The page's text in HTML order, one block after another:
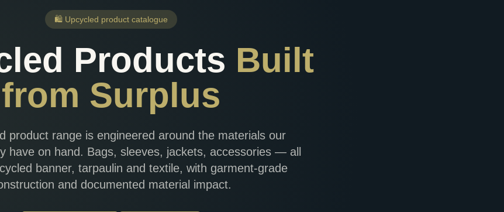
🛍️ Upcycled product catalogue
Products Built
from Surplus
product range is engineered around the materials our
have on hand. Bags, sleeves, jackets, accessories — all
banner, tarpaulin and textile, with garment-grade
and documented material impact.